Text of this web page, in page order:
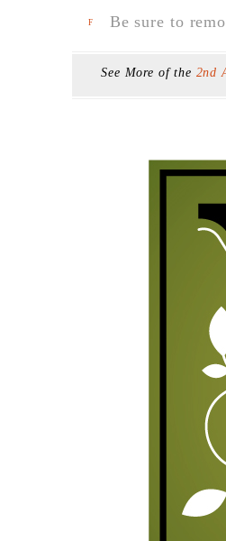
F Be sure to
See More of the 2nd